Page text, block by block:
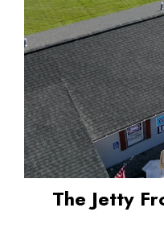
The Jetty